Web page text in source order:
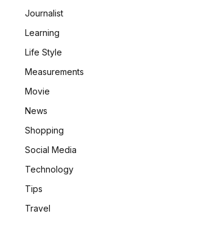
Journalist
Learning
Life Style
Measurements
Movie
News
Shopping
Social Media
Technology
Tips
Travel